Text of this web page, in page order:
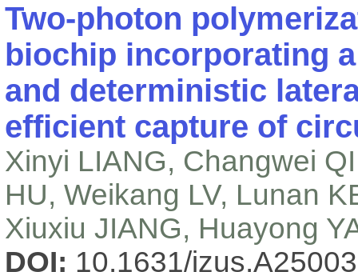
Two-photon
biochip incorporating
and deterministic
efficient capture of
Xinyi LIANG, Changwei
HU, Weikang LV, Lunan
Xiuxiu JIANG, Huayong
DOI: 10.1631/